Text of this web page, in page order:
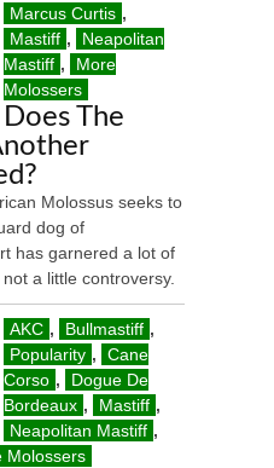
Marcus Curtis ,
Mastiff ,
Neapolitan
Mastiff ,
More
Molossers
Does The
Molossus seeks to
dog of
has garnered a lot of
a little controversy.
AKC , Bullmastiff ,
Popularity ,
Cane
Corso ,
Dogue De
Bordeaux , Mastiff ,
Neapolitan Mastiff ,
Molossers